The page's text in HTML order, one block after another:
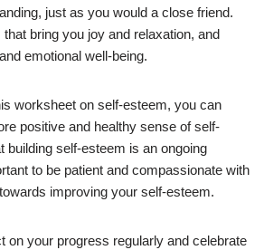
just as you would a close friend.
bring you joy and relaxation, and
emotional well-being.
worksheet on self-esteem, you can
positive and healthy sense of self-
building self-esteem is an ongoing
to be patient and compassionate with
improving your self-esteem.
on your progress regularly and celebrate